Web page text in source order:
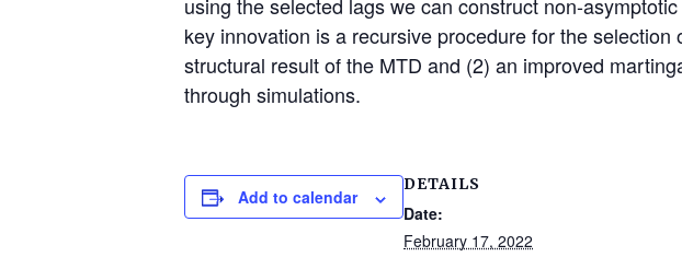
using the selected lags we can construct non-
key innovation is a recursive procedure for the
structural result of the MTD and (2) an improved
through simulations.
Add to calendar
DETAILS
Date:
February 17, 2022